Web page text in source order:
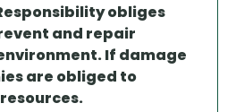
obliges
and repair
If damage
are obliged to